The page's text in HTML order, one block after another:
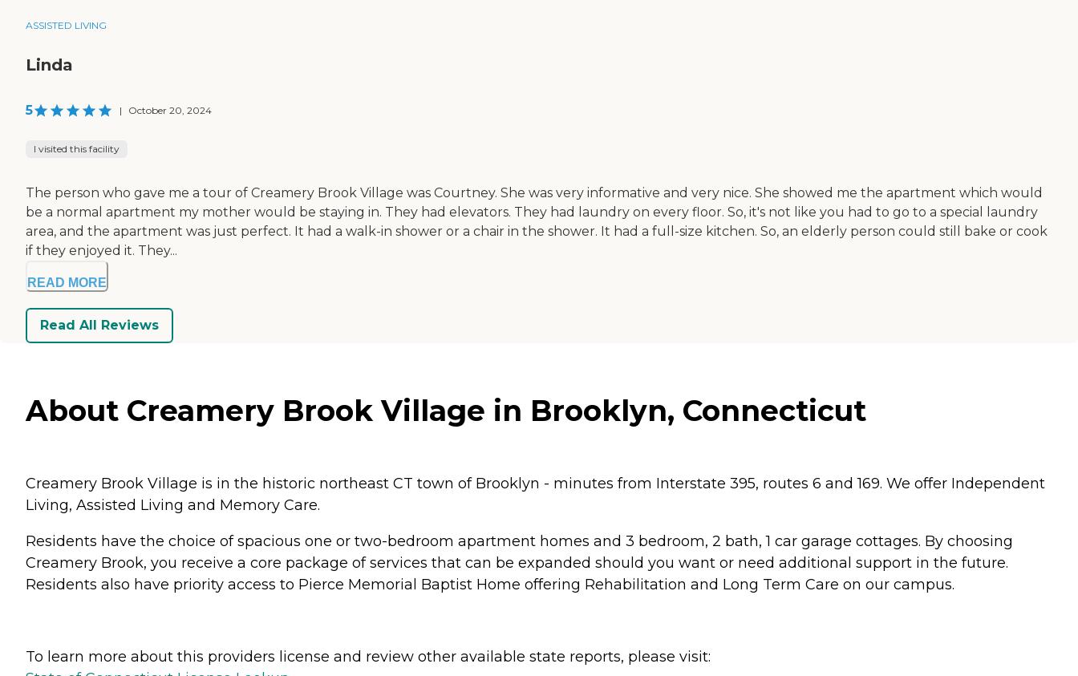
ASSISTED LIVING
Linda
5 | October 20, 2024
I visited this facility
The person who gave me a tour of Creamery Brook Village was Courtney. She was very informative and very nice. She showed me the apartment which would
be a normal apartment my mother would be staying in. They had elevators. They had laundry on every floor. So, it's not like you had to go to a special laundry
area, and the apartment was just perfect. It had a walk-in shower or a chair in the shower. It had a full-size kitchen. So, an elderly person could still bake or cook
if they enjoyed it. They...
READ MORE
Read All Reviews
About Creamery Brook Village in Brooklyn, Connecticut
Creamery Brook Village is in the historic northeast CT town of Brooklyn - minutes from Interstate 395, routes 6 and 169. We offer Independent
Living, Assisted Living and Memory Care.
Residents have the choice of spacious one or two-bedroom apartment homes and 3 bedroom, 2 bath, 1 car garage cottages. By choosing
Creamery Brook, you receive a core package of services that can be expanded should you want or need additional support in the future.
Residents also have priority access to Pierce Memorial Baptist Home offering Rehabilitation and Long Term Care on our campus.
To learn more about this providers license and review other available state reports, please visit: